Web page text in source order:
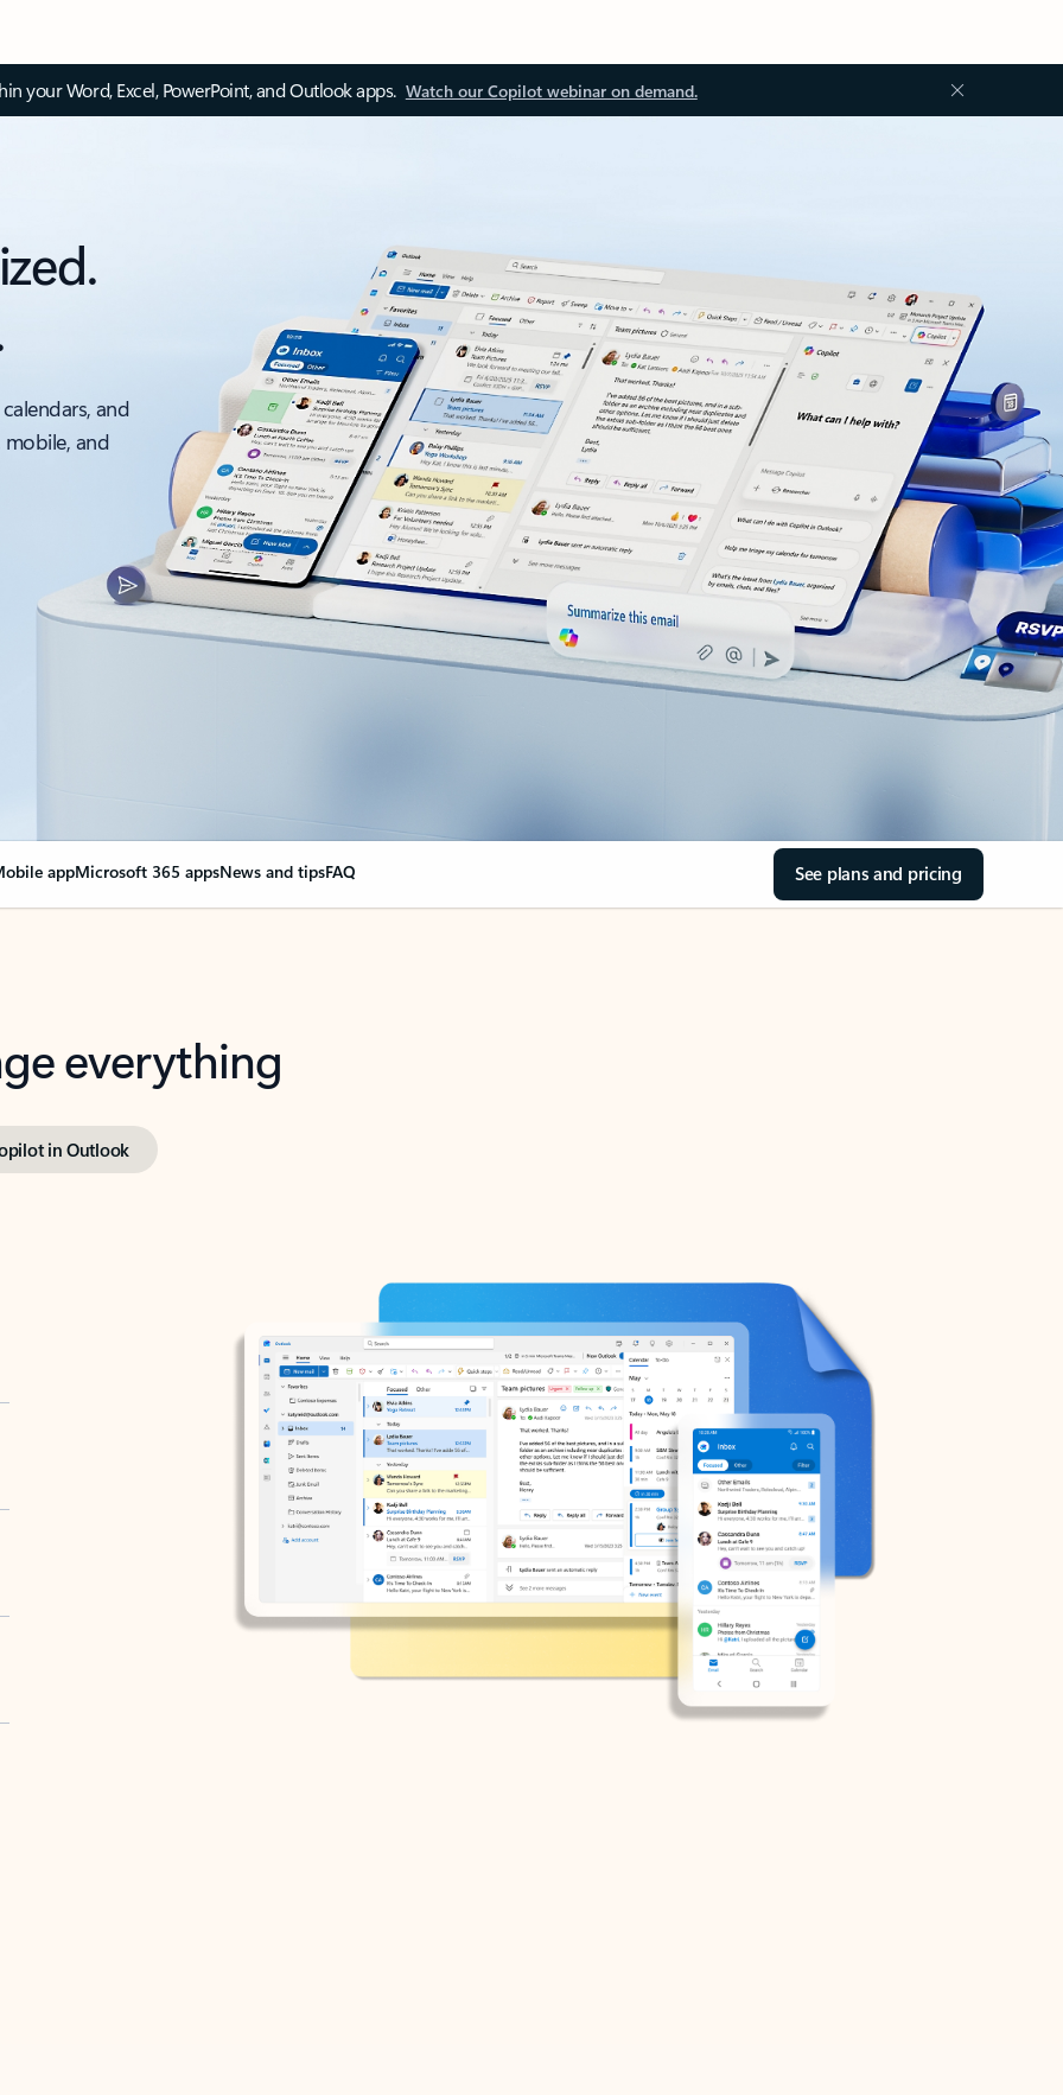
your Word, Excel, PowerPoint, and Outlook apps. Watch our Copilot webinar on demand.
and
and
appMicrosoft 365 appsNews and tipsFAQ See plans and pricing
everything
in Outlook